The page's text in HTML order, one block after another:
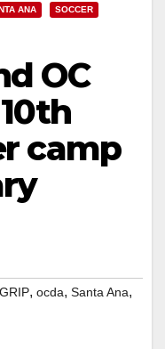
ANA SOCCER
OC
camp
, ocda, Santa Ana,